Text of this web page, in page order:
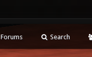
Forums Search